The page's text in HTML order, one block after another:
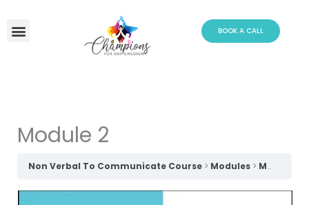
BOOK A CALL
Module 2
Non Verbal To Communicate Course Modules Module 2